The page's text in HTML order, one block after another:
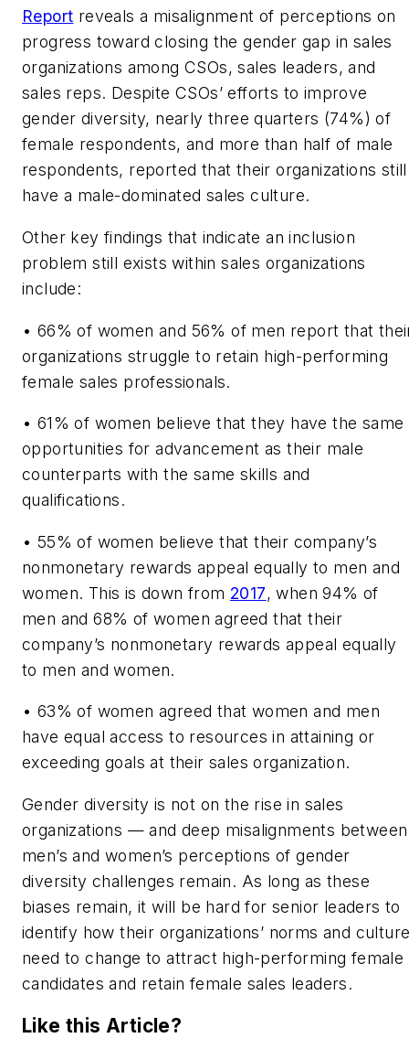
Report reveals a misalignment of perceptions on
progress toward closing the gender gap in sales
organizations among CSOs, sales leaders, and
sales reps. Despite CSOs’ efforts to improve
gender diversity, nearly three quarters (74%) of
female respondents, and more than half of male
respondents, reported that their organizations still
have a male-dominated sales culture.
Other key findings that indicate an inclusion
problem still exists within sales organizations
include:
• 66% of women and 56% of men report that
organizations struggle to retain high-performing
female sales professionals.
• 61% of women believe that they have the same
opportunities for advancement as their male
counterparts with the same skills and
qualifications.
• 55% of women believe that their company’s
nonmonetary rewards appeal equally to men and
women. This is down from 2017, when 94% of
men and 68% of women agreed that their
company’s nonmonetary rewards appeal equally
to men and women.
• 63% of women agreed that women and men
have equal access to resources in attaining or
exceeding goals at their sales organization.
Gender diversity is not on the rise in sales
organizations — and deep misalignments between
men’s and women’s perceptions of gender
diversity challenges remain. As long as these
biases remain, it will be hard for senior leaders to
identify how their organizations’ norms and
need to change to attract high-performing female
candidates and retain female sales leaders.
Like this Article?